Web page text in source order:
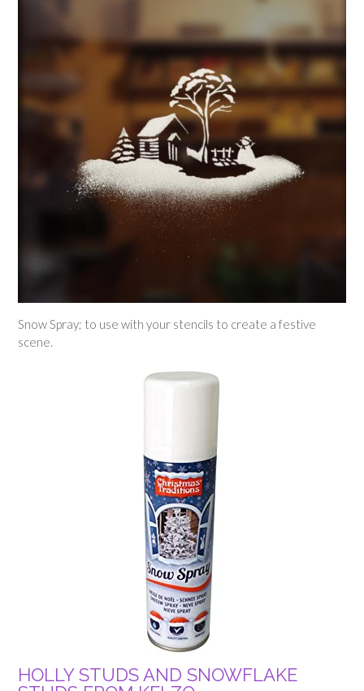
Snow Spray; to use with your stencils to create a festive
scene.
HOLLY STUDS AND SNOWFLAKE